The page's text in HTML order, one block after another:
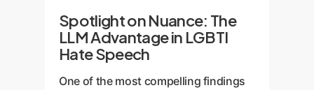
Spotlight on Nuance: The
LLM Advantage in LGBTI
Hate Speech
One of the most compelling findings